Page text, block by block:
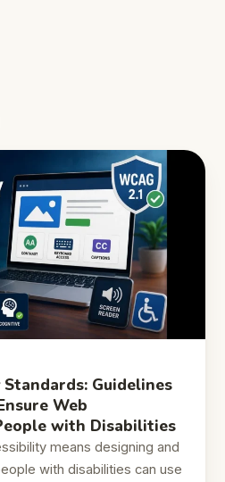
Guidelines
Web
with Disabilities
means designing and
with disabilities can use